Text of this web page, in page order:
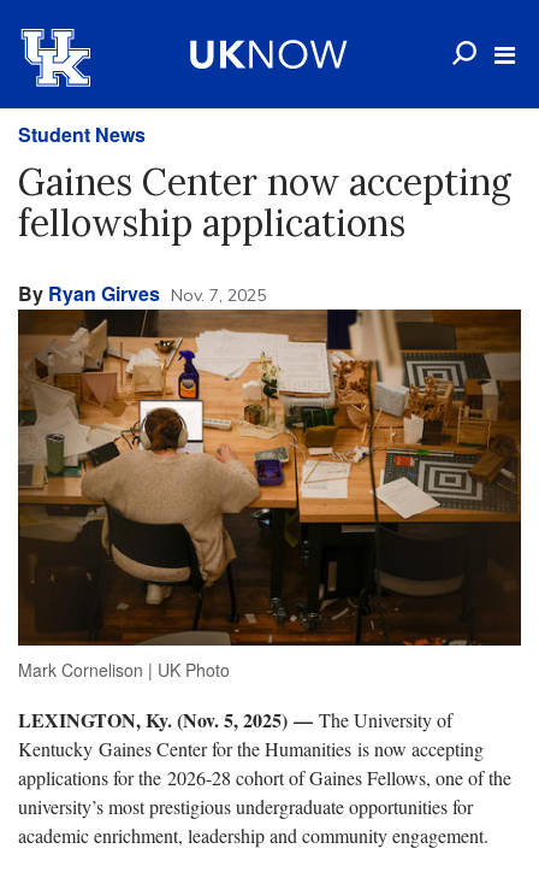
Student News
Gaines Center now accepting
fellowship applications
By Ryan Girves Nov. 7, 2025
Mark Cornelison | UK Photo
LEXINGTON, Ky. (Nov. 5, 2025) — The University of
Kentucky Gaines Center for the Humanities is now accepting
applications for the 2026-28 cohort of Gaines Fellows, one of the
university’s most prestigious undergraduate opportunities for
academic enrichment, leadership and community engagement.